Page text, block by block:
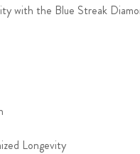
with the Blue Streak
Longevity